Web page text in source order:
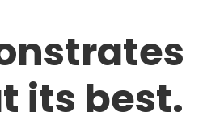
its best.